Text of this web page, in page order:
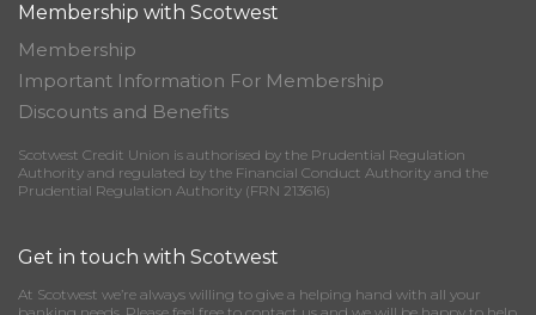
Membership with Scotwest
Membership
Important Information For Membership
Discounts and Benefits
Scotwest Credit Union is authorised by the Prudential Regulation
Authority and regulated by the Financial Conduct Authority and the
Prudential Regulation Authority (FRN 213616)
Get in touch with Scotwest
At Scotwest we’re always willing to give a helping hand with all your